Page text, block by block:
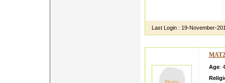
Last Login : 19-November-
Age: